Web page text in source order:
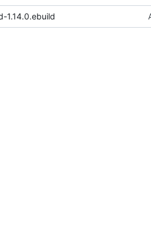
1.14.0.ebuild